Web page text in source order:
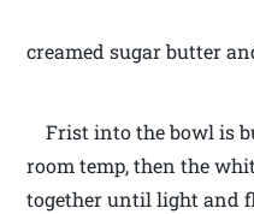
creamed sugar butter
Frist into the bowl is
room temp, then the
together until light and